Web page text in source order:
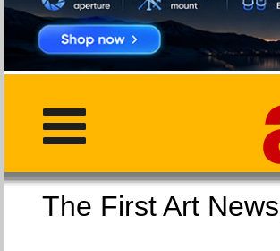
The First Art